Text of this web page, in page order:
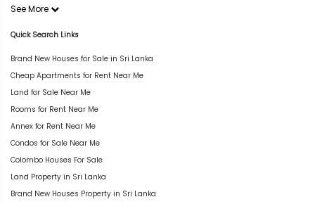
See More
Quick Search Links
Brand New Houses for Sale in Sri Lanka
Cheap Apartments for Rent Near Me
Land for Sale Near Me
Rooms for Rent Near Me
Annex for Rent Near Me
Condos for Sale Near Me
Colombo Houses For Sale
Land Property in Sri Lanka
Brand New Houses Property in Sri Lanka